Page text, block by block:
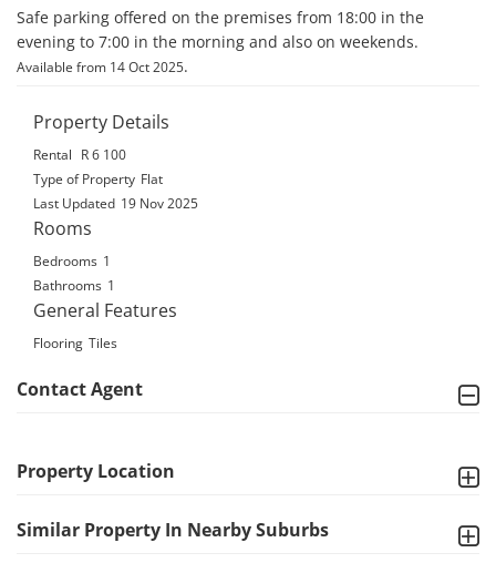
Safe parking offered on the premises from 18:00 in the
evening to 7:00 in the morning and also on weekends.
Available from 14 Oct 2025.
Property Details
Rental
R 6 100
Type of Property Flat
Last Updated 19 Nov 2025
Rooms
Bedrooms 1
Bathrooms 1
General Features
Flooring Tiles
Contact Agent
Property Location
Similar Property In Nearby Suburbs